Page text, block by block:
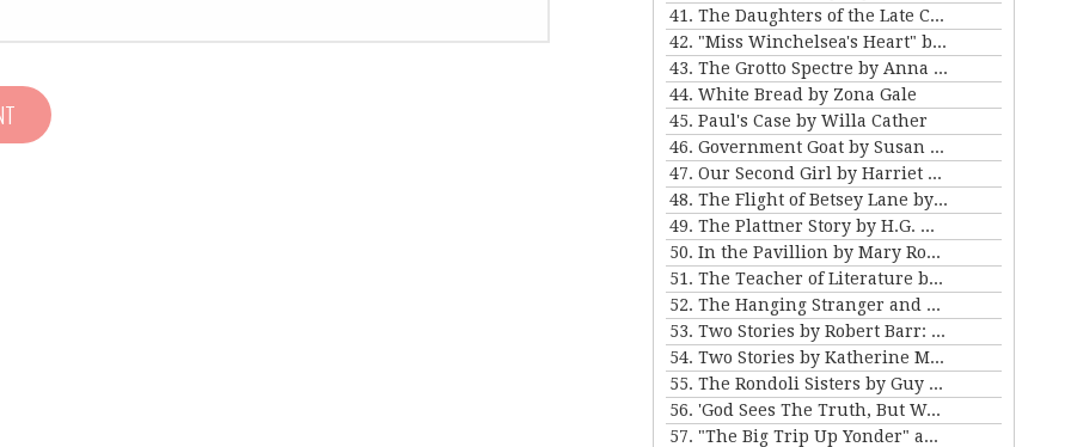
41. The Daughters of the Late Colonel by Katherine Mansfield
42. "Miss Winchelsea's Heart" by H.G. Wells
43. The Grotto Spectre by Anna Katherine Green
44. White Bread by Zona Gale
45. Paul's Case by Willa Cather
46. Government Goat by Susan Glaspell
47. Our Second Girl by Harriet Beecher Stowe
48. The Flight of Betsey Lane by Sarah Orne Jewett
49. The Plattner Story by H.G. Wells
50. In the Pavillion by Mary Roberts Rinehart
51. The Teacher of Literature by Anton Chekhov
52. The Hanging Stranger and Beyond the Door by Philip K. Dick.
53. Two Stories by Robert Barr: “The Understudy” and “Two Florentine Balconies”
54. Two Stories by Katherine Mansfield
55. The Rondoli Sisters by Guy de Maupassant
56. 'God Sees The Truth, But Waits' and 'Diary of a Lunatic' by Leo Tolstoy
57. "The Big Trip Up Yonder" and "2 B R 0 2 B" by Kurt Vonnegut Jr